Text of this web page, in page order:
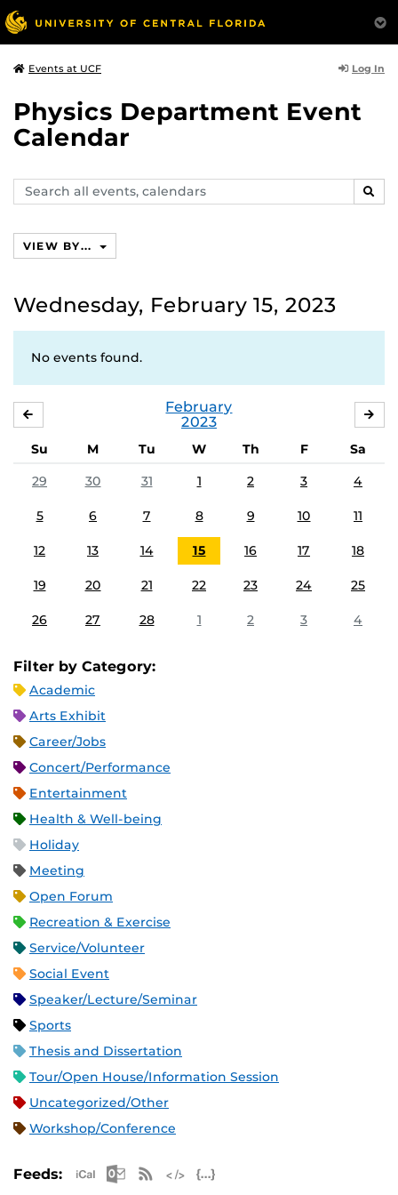
Events at UCF Log In
Physics Department Event
Calendar
Search
events,
VIEW BY...
Wednesday, February 15, 2023
No events found.
February
2023
Su M Tu W Th F
Sa
29
30 31 1 2 3 4
5 6 7 8 9 10 11
12 13 14 15 16 17 18
19 20 21 22 23 24 25
26 27 28 1 2 3 4
Filter by Category:
Academic
Arts Exhibit
Career/Jobs
Concert/Performance
Entertainment
Health & Well-being
Holiday
Meeting
Open Forum
Recreation & Exercise
Service/Volunteer
Social Event
Speaker/Lecture/Seminar
Sports
Thesis and Dissertation
Tour/Open House/Information Session
Uncategorized/Other
Workshop/Conference
Feeds: Apple iCal Feed (ICS)
Microsoft Outlook Feed (ICS)
RSS Feed